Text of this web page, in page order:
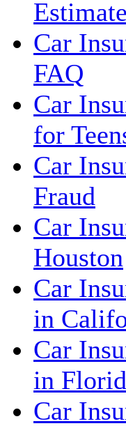
Estimate
Car
FAQ
Car
for
Car
Fraud
Car
Houston
Car
in
Car
in
Car